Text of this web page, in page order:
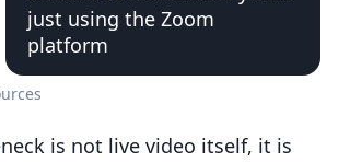
just using the Zoom
platform
is not live video itself, it is